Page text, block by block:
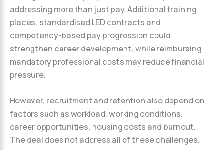
addressing more than just pay. Additional training
places, standardised LED contracts and
competency-based pay progression could
strengthen career development, while reimbursing
mandatory professional costs may reduce financial
pressure.
However, recruitment and retention also depend on
factors such as workload, working conditions,
career opportunities, housing costs and burnout.
The deal does not address all of these challenges.